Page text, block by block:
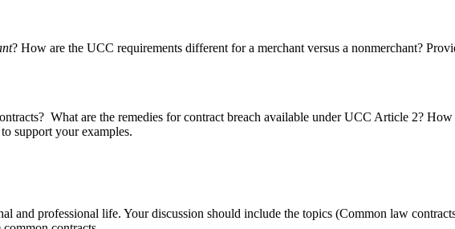
? How are the UCC requirements different for a merchant versus a nonmerchant?
What are the remedies for contract breach available under UCC Article 2?
support your examples.
and professional life. Your discussion should include the topics (Common law